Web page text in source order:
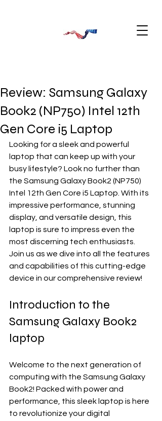
Review: Samsung Galaxy
Book2 (NP750) Intel 12th
Gen Core i5 Laptop
Looking for a sleek and powerful
laptop that can keep up with your
busy lifestyle? Look no further than
the Samsung Galaxy Book2 (NP750)
Intel 12th Gen Core i5 Laptop. With its
impressive performance, stunning
display, and versatile design, this
laptop is sure to impress even the
most discerning tech enthusiasts.
Join us as we dive into all the features
and capabilities of this cutting-edge
device in our comprehensive review!
Introduction to the
Samsung Galaxy Book2
laptop
Welcome to the next generation of
computing with the Samsung Galaxy
Book2! Packed with power and
performance, this sleek laptop is here
to revolutionize your digital